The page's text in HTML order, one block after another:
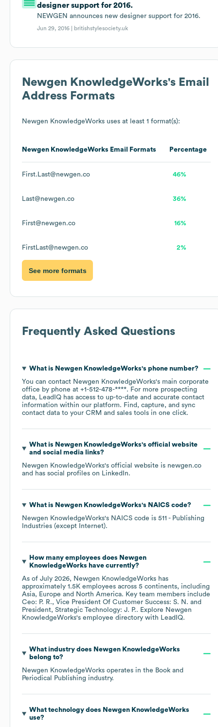
designer support for 2016.
NEWGEN announces new designer support for 2016.
Jun 29, 2016 | britishstylesociety.uk
Newgen KnowledgeWorks's Email
Address Formats
Newgen KnowledgeWorks uses at least 1 format(s):
Newgen KnowledgeWorks Email Formats Percentage
First.Last@newgen.co 46%
Last@newgen.co 36%
First@newgen.co 16%
FirstLast@newgen.co 2%
See more formats
Frequently Asked Questions
What is Newgen KnowledgeWorks's phone number?
You can contact Newgen KnowledgeWorks's main corporate
office by phone at +1-512-478-****. For more prospecting
data, LeadIQ has access to up-to-date and accurate contact
information within our platform. Find, capture, and sync
contact data to your CRM and sales tools in one click.
What is Newgen KnowledgeWorks's official website
and social media links?
Newgen KnowledgeWorks's official website is newgen.co
and has social profiles on LinkedIn.
What is Newgen KnowledgeWorks's NAICS code?
Newgen KnowledgeWorks's NAICS code is 511 - Publishing
Industries (except Internet).
How many employees does Newgen
KnowledgeWorks have currently?
As of July 2026, Newgen KnowledgeWorks has
approximately 1.5K employees across 5 continents, including
Asia
Europe North America. Key team members include
Ceo: P. R.
Vice President Of Customer Success: S. N.
President, Strategic Technology: J. P.. Explore Newgen
KnowledgeWorks's employee directory with LeadIQ.
What industry does Newgen KnowledgeWorks
belong to?
Newgen KnowledgeWorks operates in the Book and
Periodical Publishing industry.
What technology does Newgen KnowledgeWorks
use?